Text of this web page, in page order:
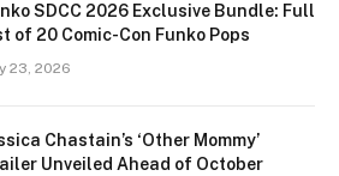
SDCC 2026 Exclusive Bundle: Full
of 20 Comic-Con Funko Pops
23, 2026
Chastain’s ‘Other Mommy’
Unveiled Ahead of October